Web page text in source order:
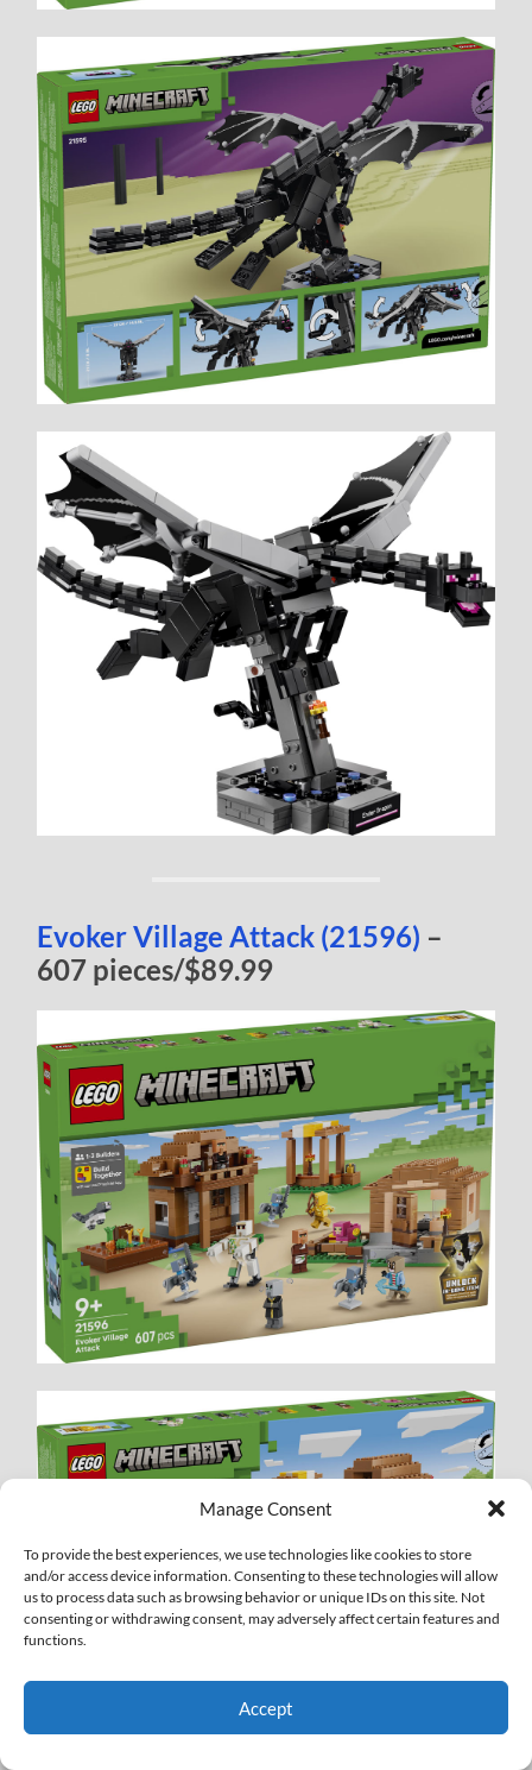
Manage Consent
To provide the best experiences, we use technologies like cookies to store
and/or access device information. Consenting to these technologies will allow
us to process data such as browsing behavior or unique IDs on this site. Not
consenting or withdrawing consent, may adversely affect certain features and
functions.
Accept
Evoker Village Attack (21596) –
607 pieces/$89.99